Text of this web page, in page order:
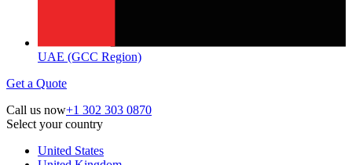
UAE (GCC Region)
Get a Quote
Call us now+1 302 303 0870
Select your country
United States